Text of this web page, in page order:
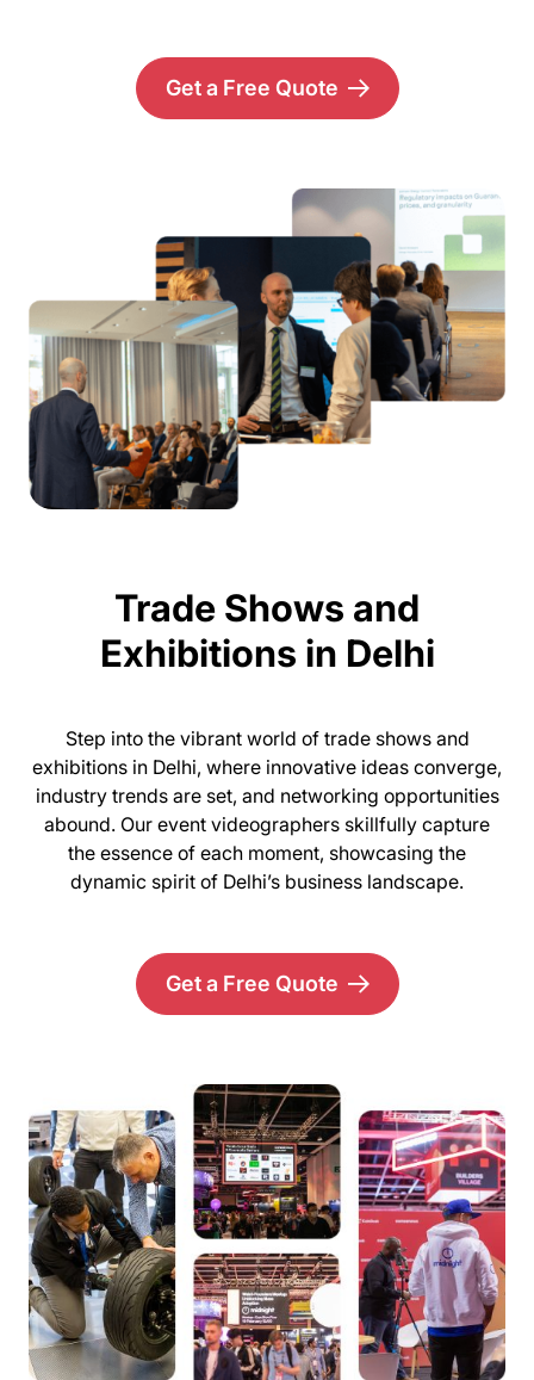
Get a Free Quote
Trade Shows and
Exhibitions in Delhi
Step into the vibrant world of trade shows and
exhibitions in Delhi, where innovative ideas converge,
industry trends are set, and networking opportunities
abound. Our event videographers skillfully capture
the essence of each moment, showcasing the
dynamic spirit of Delhi’s business landscape.
Get a Free Quote